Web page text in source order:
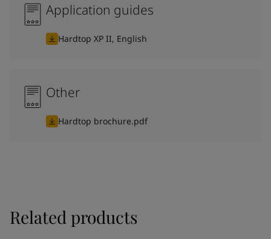
Application guides
Hardtop XP II, English
Other
Hardtop brochure.pdf
Related products